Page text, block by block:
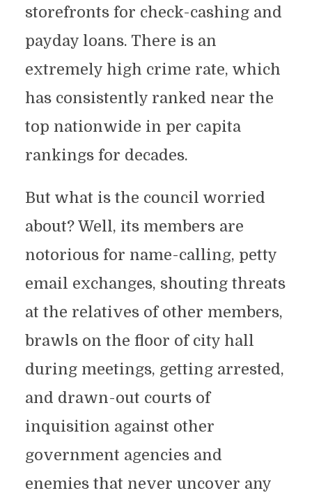
storefronts for check-cashing and
payday loans. There is an
extremely high crime rate, which
has consistently ranked near the
top nationwide in per capita
rankings for decades.
But what is the council worried
about? Well, its members are
notorious for name-calling, petty
email exchanges, shouting threats
at the relatives of other members,
brawls on the floor of city hall
during meetings, getting arrested,
and drawn-out courts of
inquisition against other
government agencies and
enemies that never uncover any